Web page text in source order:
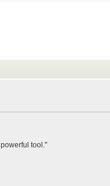
tool."